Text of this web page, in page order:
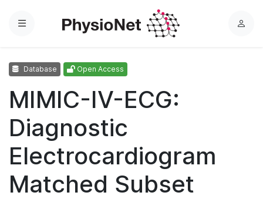
Menu
L
Database Open Access
MIMIC-IV-ECG:
Diagnostic
Electrocardiogram
Matched Subset